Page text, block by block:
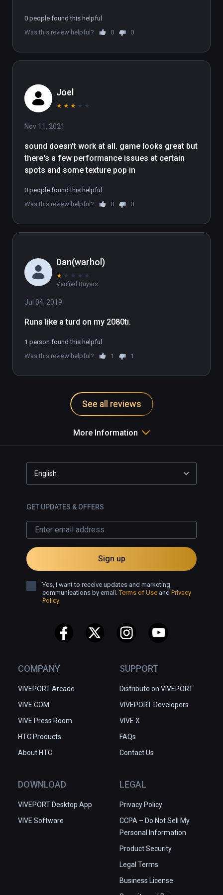
0 people found this helpful
Was this review helpful?
0 0
Joel
★ ★ ★ ★ ★
Nov 11, 2021
sound doesn't work at all. game looks great but
there's a few performance issues at certain
spots and some texture pop in
0 people found this helpful
Was this review helpful?
0 0
Dan(warhol)
★ ★ ★ ★ ★
Verified Buyers
Jul 04, 2019
Runs like a turd on my 2080ti.
1 person found this helpful
Was this review helpful?
1 1
See all reviews
More Information
COMPANY
VIVEPORT Arcade
VIVE.COM
VIVE Press Room
HTC Products
About HTC
SUPPORT
Distribute on VIVEPORT
VIVEPORT Developers
VIVE X
FAQs
Contact Us
DOWNLOAD
VIVEPORT Desktop App
VIVE Software
LEGAL
Privacy Policy
CCPA – Do Not Sell My
Personal Information
Product Security
Legal Terms
Business License
English
GET UPDATES & OFFERS
Sign up
Yes, I want to receive updates and marketing
communications by email.Terms of Use and Privacy
Policy